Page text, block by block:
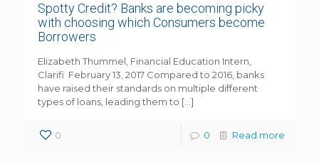
Spotty Credit? Banks are becoming picky
with choosing which Consumers become
Borrowers
Elizabeth Thummel, Financial Education Intern,
Clarifi February 13, 2017 Compared to 2016, banks
have raised their standards on multiple different
types of loans, leading them to […]
0 0 Read more